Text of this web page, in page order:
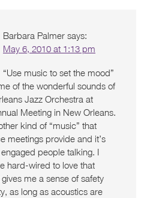
Barbara Palmer says:
May 6, 2010 at 1:13 pm
“Use music to set the mood”
of the wonderful sounds of
Jazz Orchestra at
Meeting in New Orleans.
kind of “music” that
meetings provide and it’s
people talking. I
hard-wired to love that
me a sense of safety
as long as acoustics are